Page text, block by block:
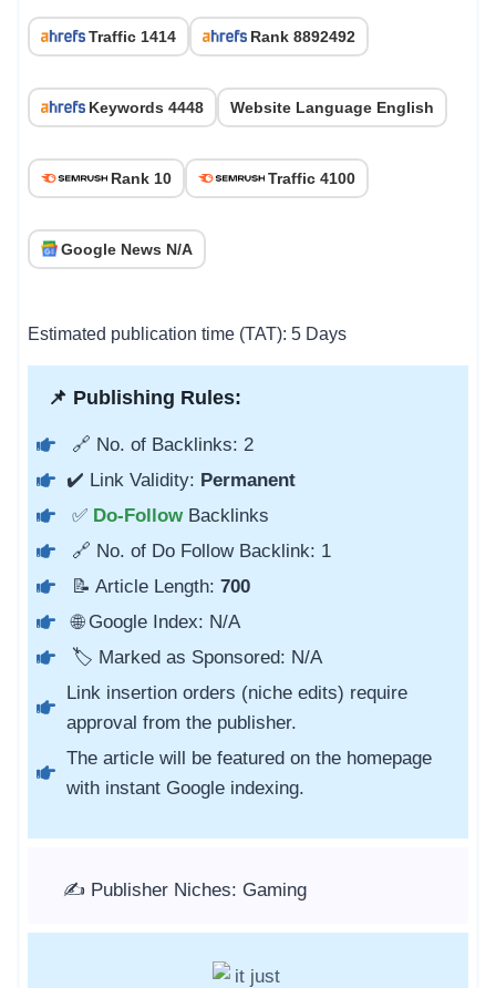
Traffic 1414 Rank 8892492
Keywords 4448 Website Language English
Rank 10 Traffic 4100
Google News N/A
Estimated publication time (TAT): 5 Days
📌 Publishing Rules:
🔗 No. of Backlinks: 2
✔️ Link Validity: Permanent
✅ Do-Follow Backlinks
🔗 No. of Do Follow Backlink: 1
📝 Article Length: 700
🌐 Google Index: N/A
🏷️ Marked as Sponsored: N/A
Link insertion orders (niche edits) require
approval from the publisher.
The article will be featured on the homepage
with instant Google indexing.
✍️ Publisher Niches: Gaming